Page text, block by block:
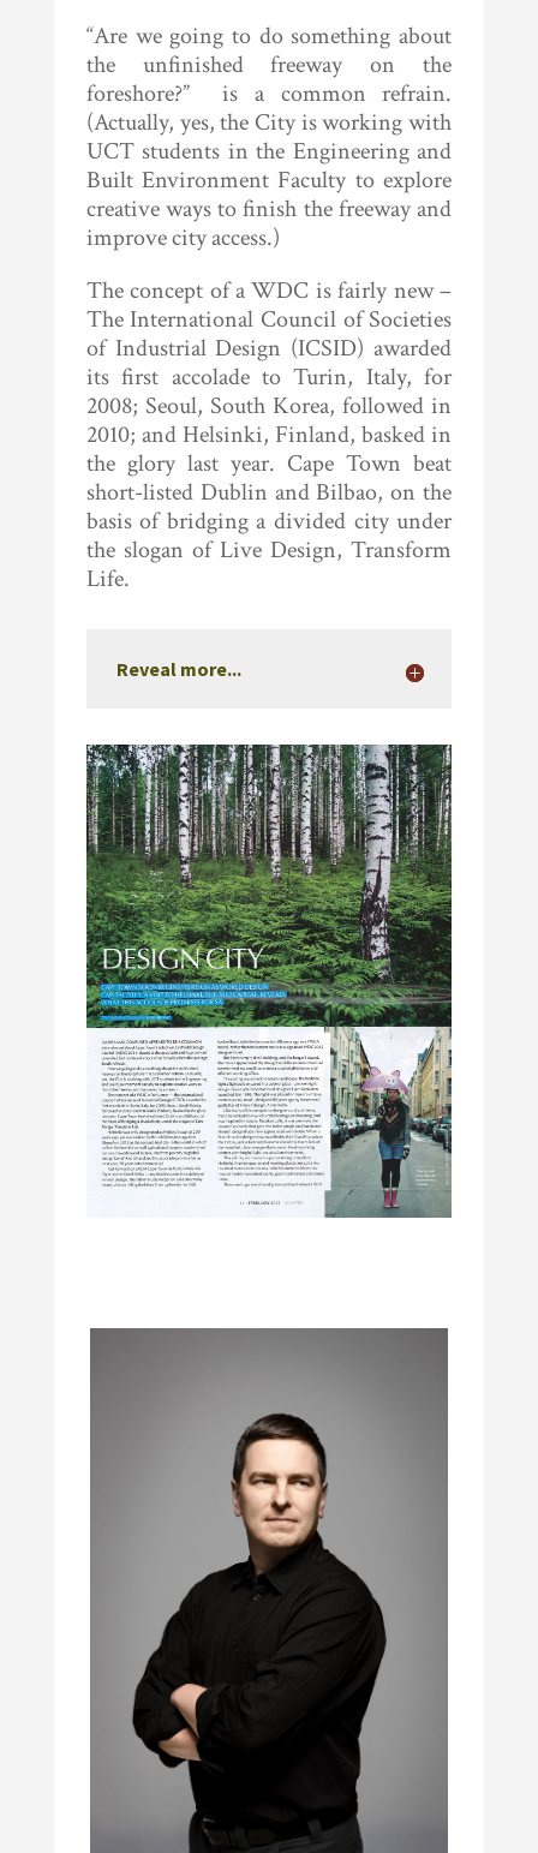
“Are we going to do something about
the unfinished freeway on the
foreshore?” is a common refrain.
(Actually, yes, the City is working with
UCT students in the Engineering and
Built Environment Faculty to explore
creative ways to finish the freeway and
improve city access.)
The concept of a WDC is fairly new –
The International Council of Societies
of Industrial Design (ICSID) awarded
its first accolade to Turin, Italy, for
2008; Seoul, South Korea, followed in
2010; and Helsinki, Finland, basked in
the glory last year. Cape Town beat
short-listed Dublin and Bilbao, on the
basis of bridging a divided city under
the slogan of Live Design, Transform
Life.
Reveal more...